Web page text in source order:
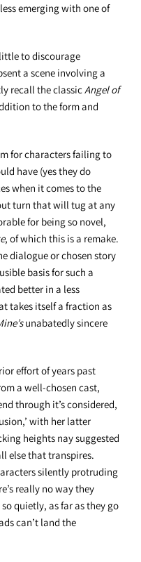
emerging with one of
to discourage
a scene involving a
recall the classic Angel of
to the form and
for characters failing to
have (yes they do
when it comes to the
turn that will tug at any
for being so novel,
, of which this is a remake.
dialogue or chosen story
basis for such a
better in a less
takes itself a fraction as
unabatedly sincere
effort of years past
a well-chosen cast,
through it’s considered,
with her latter
heights nay suggested
else that transpires.
silently protruding
really no way they
quietly, as far as they go
can’t land the